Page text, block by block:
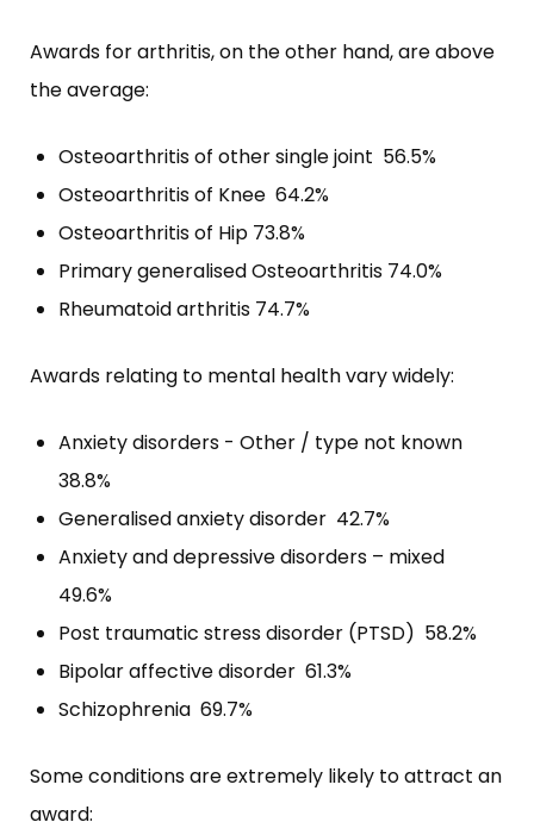
Awards for arthritis, on the other hand, are above
the average:
Osteoarthritis of other single joint 56.5%
Osteoarthritis of Knee 64.2%
Osteoarthritis of Hip 73.8%
Primary generalised Osteoarthritis 74.0%
Rheumatoid arthritis 74.7%
Awards relating to mental health vary widely:
Anxiety disorders - Other / type not known
38.8%
Generalised anxiety disorder 42.7%
Anxiety and depressive disorders – mixed
49.6%
Post traumatic stress disorder (PTSD) 58.2%
Bipolar affective disorder 61.3%
Schizophrenia 69.7%
Some conditions are extremely likely to attract an
award: